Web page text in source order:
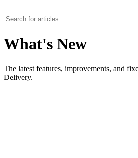
What's New
The latest features, improvements, and
Delivery.